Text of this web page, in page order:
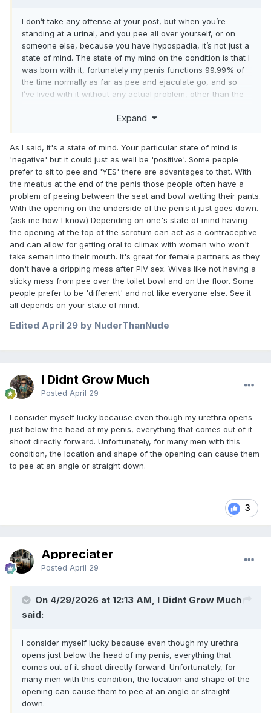
I don’t take any offense at your post, but when you’re
standing at a urinal, and you pee all over yourself, or on
someone else, because you have hypospadia, it’s not just a
state of mind. The state of my mind on the condition is that I
was born with it, fortunately my penis functions 99.99% of
the time normally as far as pee and ejaculate go, and so
I’ve lived with it without any actual problem, other than the
smaller than average. Further, because I clearly am in public
condition is something I never worried about even when I
found out about it.
I certainly think that most men who have the condition and
their urethral opening is on the bottom side of their glans, or
just at the very end of the shaft likely don’t have a problem
with it. However, for those men whose opening is lower, and
often times not naturally directed forward, it’s both a real
problem and a state of mind about a fact.
Just my two cents worth.
Expand
As I said, it's a state of mind. Your particular state of mind is
'negative' but it could just as well be 'positive'. Some people
prefer to sit to pee and 'YES' there are advantages to that. With
the meatus at the end of the penis those people often have a
problem of peeing between the seat and bowl wetting their pants.
With the opening on the underside of the penis it just goes down.
(ask me how I know) Depending on one's state of mind having
the opening at the top of the scrotum can act as a contraceptive
and can allow for getting oral to climax with women who won't
take semen into their mouth. It's great for female partners as they
don't have a dripping mess after PIV sex. Wives like not having a
sticky mess from pee over the toilet bowl and on the floor. Some
people prefer to be 'different' and not like everyone else. See it
all depends on your state of mind.
Edited April 29 by NuderThanNude
I Didnt Grow Much
Posted April 29
I consider myself lucky because even though my urethra opens
just below the head of my penis, everything that comes out of it
shoot directly forward. Unfortunately, for many men with this
condition, the location and shape of the opening can cause them
to pee at an angle or straight down.
3
Appreciater
Posted April 29
On 4/29/2026 at 12:13 AM, I Didnt Grow Much
said:
I consider myself lucky because even though my urethra
opens just below the head of my penis, everything that
comes out of it shoot directly forward. Unfortunately, for
many men with this condition, the location and shape of the
opening can cause them to pee at an angle or straight
down.